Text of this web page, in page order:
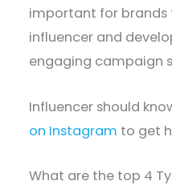
important for brands
influencer and
engaging campaign
Influencer should
on Instagram to get
What are the top 4